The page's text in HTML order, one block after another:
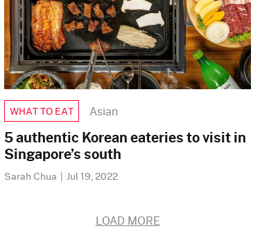
WHAT TO EAT Asian
5 authentic Korean eateries to visit in
Singapore’s south
Sarah Chua | Jul 19, 2022
LOAD MORE